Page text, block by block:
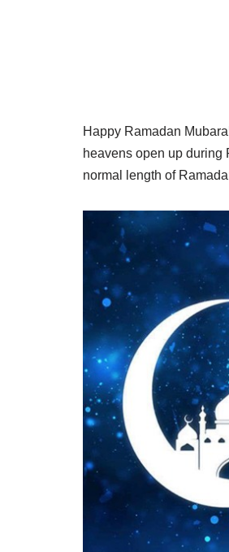
Happy Ramadan
heavens open up during
normal length of